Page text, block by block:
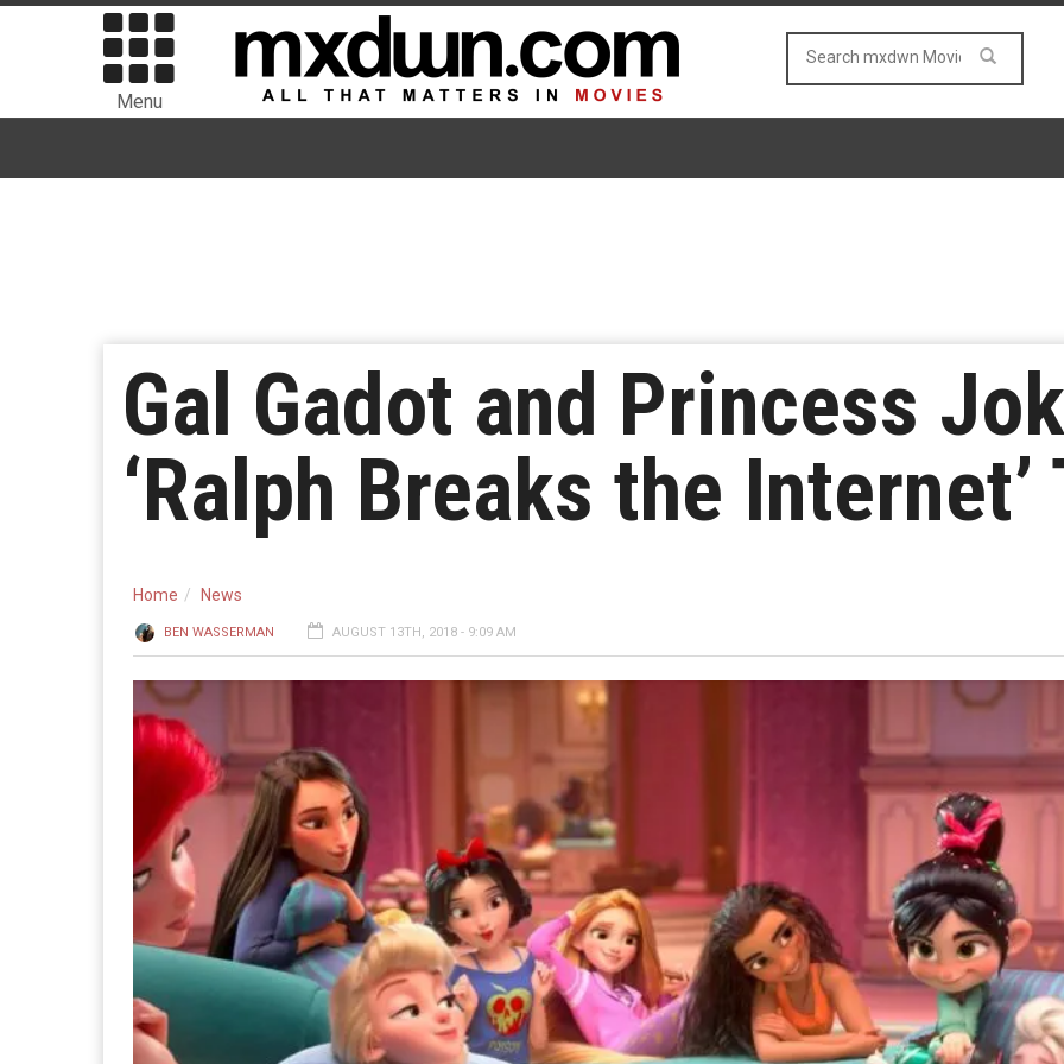
Menu
Gal Gadot and Princess
‘Ralph Breaks the Internet’
Home News
BEN WASSERMAN AUGUST 13TH, 2018 - 9:09 AM